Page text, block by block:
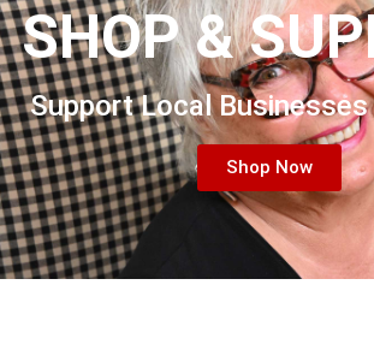
SHOP &
Support Local
Shop Now